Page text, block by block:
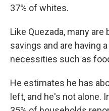
37% of whites.
Like Quezada, many
savings and are having
necessities such as
He estimates he has
left, and he's not alone.